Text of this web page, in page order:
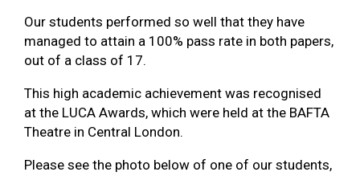
Our students performed so well that they have
managed to attain a 100% pass rate in both papers,
out of a class of 17.
This high academic achievement was recognised
at the LUCA Awards, which were held at the BAFTA
Theatre in Central London.
Please see the photo below of one of our students,